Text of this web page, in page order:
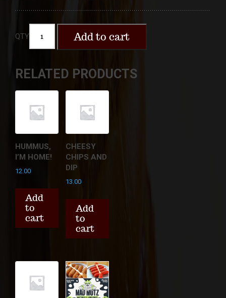
QTY Add to cart
RELATED PRODUCTS
HUMMUS,
I’M HOME!
12.00
Add
to
cart
CHEESY
CHIPS AND
DIP
13.00
Add
to
cart